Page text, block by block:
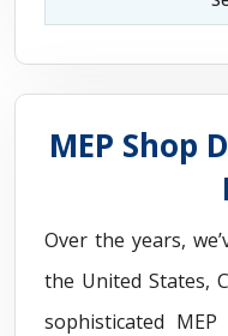
MEP Shop
Over the years,
the United States,
sophisticated